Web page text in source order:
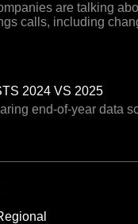
are talking
calls, including
2024 VS 2025
end-of-year data